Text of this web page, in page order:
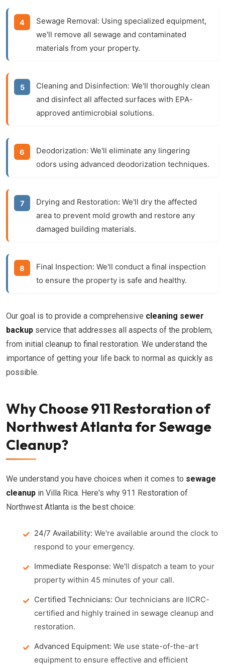
Sewage Removal: Using specialized equipment,
we'll remove all sewage and contaminated
materials from your property.
Cleaning and Disinfection: We'll thoroughly clean
and disinfect all affected surfaces with EPA-
approved antimicrobial solutions.
Deodorization: We'll eliminate any lingering
odors using advanced deodorization techniques.
Drying and Restoration: We'll dry the affected
area to prevent mold growth and restore any
damaged building materials.
Final Inspection: We'll conduct a final inspection
to ensure the property is safe and healthy.
Our goal is to provide a comprehensive cleaning sewer
backup service that addresses all aspects of the problem,
from initial cleanup to final restoration. We understand the
importance of getting your life back to normal as quickly as
possible.
Why Choose 911 Restoration of
Northwest Atlanta for Sewage
Cleanup?
We understand you have choices when it comes to sewage
cleanup in Villa Rica. Here's why 911 Restoration of
Northwest Atlanta is the best choice:
24/7 Availability: We're available around the clock to
respond to your emergency.
Immediate Response: We'll dispatch a team to your
property within 45 minutes of your call.
Certified Technicians: Our technicians are IICRC-
certified and highly trained in sewage cleanup and
restoration.
Advanced Equipment: We use state-of-the-art
equipment to ensure effective and efficient